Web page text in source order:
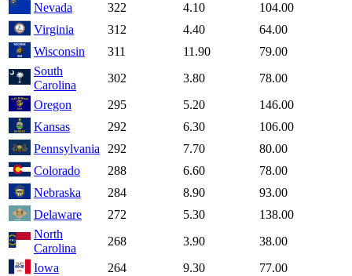
Nevada
322 4.10
104.00
Virginia
312 4.40
64.00
Wisconsin
311 11.90
79.00
South
Carolina
302 3.80
78.00
Oregon
295 5.20
146.00
Kansas
292 6.30
106.00
Pennsylvania 292 7.70
80.00
Colorado
288 6.60
78.00
Nebraska
284 8.90
93.00
Delaware
272 5.30
138.00
North
Carolina
268 3.90
38.00
Iowa
264 9.30
77.00